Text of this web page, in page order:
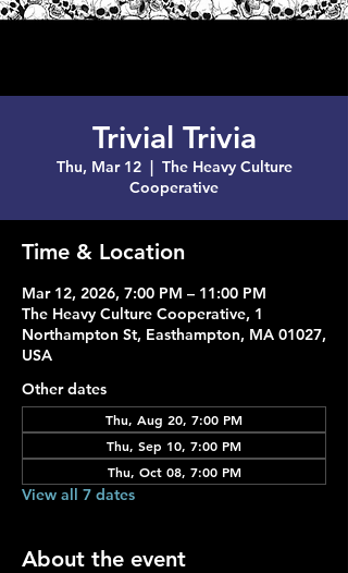
Trivial Trivia
Thu, Mar 12
  |
The Heavy Culture
Cooperative
Time & Location
Mar 12, 2026, 7:00 PM – 11:00 PM
The Heavy Culture Cooperative, 1
Northampton St, Easthampton, MA 01027,
USA
Other dates
Thu, Aug 20, 7:00 PM
Thu, Sep 10, 7:00 PM
Thu, Oct 08, 7:00 PM
View all 7 dates
About the event